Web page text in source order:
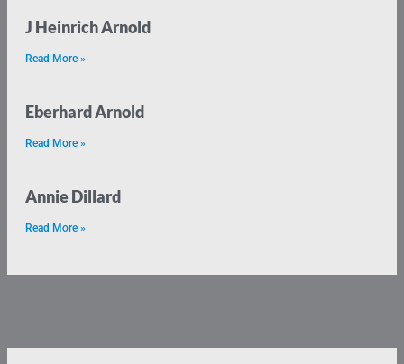
J Heinrich Arnold
Read More »
Eberhard Arnold
Read More »
Annie Dillard
Read More »